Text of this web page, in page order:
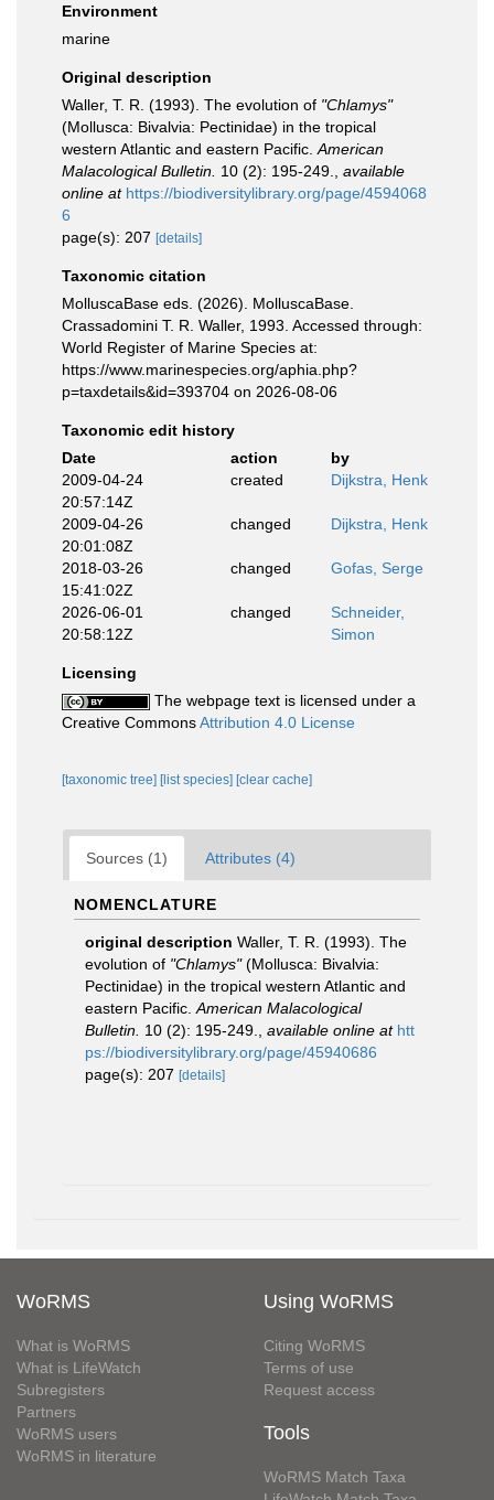
Environment
marine
Original description
Waller, T. R. (1993). The evolution of "Chlamys"
(Mollusca: Bivalvia: Pectinidae) in the tropical
western Atlantic and eastern Pacific. American
Malacological Bulletin. 10 (2): 195-249.
available
online at https://biodiversitylibrary.org/page/4594068
6
page(s): 207 [details]
Taxonomic citation
MolluscaBase eds. (2026). MolluscaBase.
Crassadomini T. R. Waller, 1993. Accessed through:
World Register of Marine Species at:
https://www.marinespecies.org/aphia.php?
p=taxdetails&id=393704 on 2026-08-06
Taxonomic edit history
Date
action
by
2009-04-24
20:57:14Z
created Dijkstra, Henk
2009-04-26
20:01:08Z
changed Dijkstra, Henk
2018-03-26
15:41:02Z
changed Gofas, Serge
2026-06-01
20:58:12Z
changed
Schneider,
Simon
Licensing
The webpage text is licensed under a
Creative CommonsAttribution 4.0 License
[taxonomic tree] [list species] [clear cache]
Sources (1) Attributes (4)
NOMENCLATURE
original description Waller, T. R. (1993). The
evolution of "Chlamys"(Mollusca: Bivalvia:
Pectinidae) in the tropical western Atlantic and
eastern Pacific. American Malacological
Bulletin. 10 (2): 195-249. available online at htt
ps://biodiversitylibrary.org/page/45940686
page(s): 207 [details]
WoRMS
What is WoRMS
What is LifeWatch
Subregisters
Partners
WoRMS users
WoRMS in literature
Using WoRMS
Citing WoRMS
Terms of use
Request access
Tools
WoRMS Match Taxa